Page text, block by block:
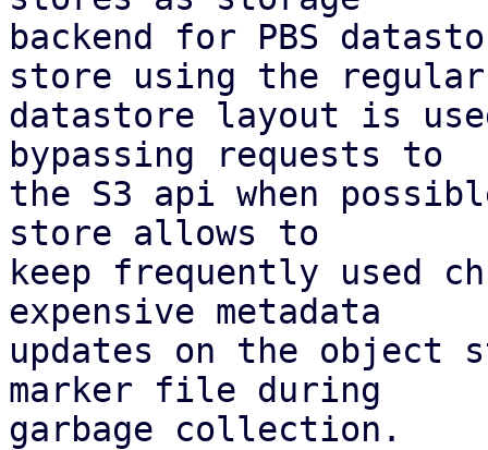
backend for PBS
store using the regular
datastore layout is
bypassing requests to
the S3 api when
store allows to
keep frequently used
expensive metadata
updates on the
marker file during
garbage collection.